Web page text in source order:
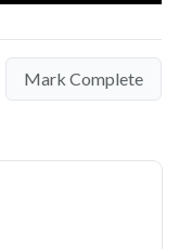
Mark Complete